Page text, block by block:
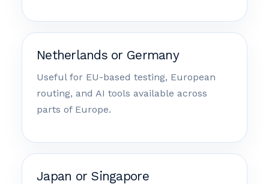
Netherlands or Germany
Useful for EU-based testing, European
routing, and AI tools available across
parts of Europe.
Japan or Singapore